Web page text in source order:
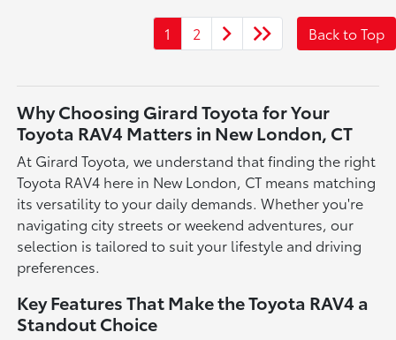
1 2 Back to Top
Why Choosing Girard Toyota for Your
Toyota RAV4 Matters in New London, CT
At Girard Toyota, we understand that finding the right
Toyota RAV4 here in New London, CT means matching
its versatility to your daily demands. Whether you're
navigating city streets or weekend adventures, our
selection is tailored to suit your lifestyle and driving
preferences.
Key Features That Make the Toyota RAV4 a
Standout Choice